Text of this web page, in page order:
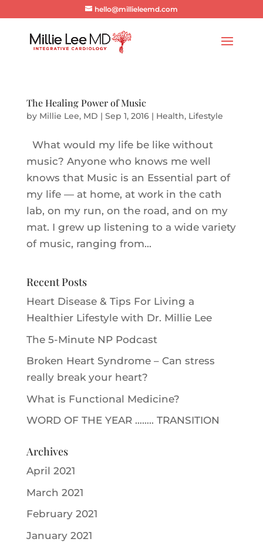
hello@millieleemd.com
The Healing Power of Music
by Millie Lee, MD | Sep 1, 2016| Health, Lifestyle
What would my life be like without
music? Anyone who knows me well
knows that Music is an Essential part of
my life — at home, at work in the cath
lab, on my run, on the road, and on my
mat. I grew up listening to a wide variety
of music, ranging from...
Recent Posts
Heart Disease & Tips For Living a
Healthier Lifestyle with Dr. Millie Le‪e‬
The 5-Minute NP Podcast
Broken Heart Syndrome – Can stress
really break your heart?
What is Functional Medicine?
WORD OF THE YEAR …….. TRANSITION
Archives
April 2021
March 2021
February 2021
January 2021